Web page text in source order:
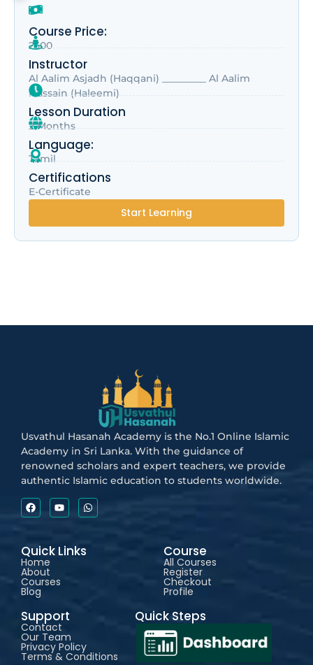
Course Price:
2500
Instructor
Al Aalim Asjadh (Haqqani) _________ Al Aalim
Hussain (Haleemi)
Lesson Duration
2 Months
Language:
Tamil
Certifications
E-Certificate
Start Learning
Usvathul Hasanah Academy is the No.1 Online Islamic
Academy in Sri Lanka. With the guidance of
renowned scholars and expert teachers, we provide
authentic Islamic education to students worldwide.
Quick Links
Home
About
Courses
Blog
Course
All Courses
Register
Checkout
Profile
Support
Contact
Our Team
Privacy Policy
Terms & Conditions
Quick Steps